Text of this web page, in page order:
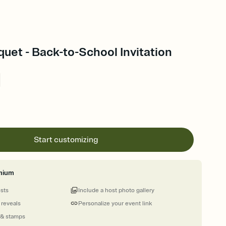
- Back-to-School Invitation
Start customizing
stamps
Personalize your event link
Include a host photo gallery